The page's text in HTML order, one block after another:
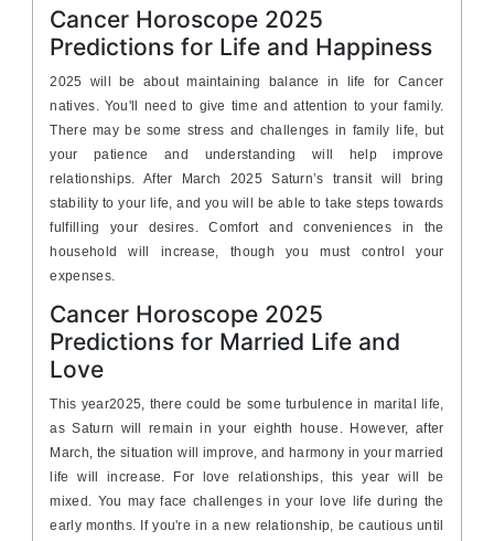
Cancer Horoscope 2025
Predictions for Life and Happiness
2025 will be about maintaining balance in life for Cancer
natives. You'll need to give time and attention to your family.
There may be some stress and challenges in family life, but
your patience and understanding will help improve
relationships. After March 2025 Saturn’s transit will bring
stability to your life, and you will be able to take steps towards
fulfilling your desires. Comfort and conveniences in the
household will increase, though you must control your
expenses.
Cancer Horoscope 2025
Predictions for Married Life and
Love
This year2025, there could be some turbulence in marital life,
as Saturn will remain in your eighth house. However, after
March, the situation will improve, and harmony in your married
life will increase. For love relationships, this year will be
mixed. You may face challenges in your love life during the
early months. If you're in a new relationship, be cautious until